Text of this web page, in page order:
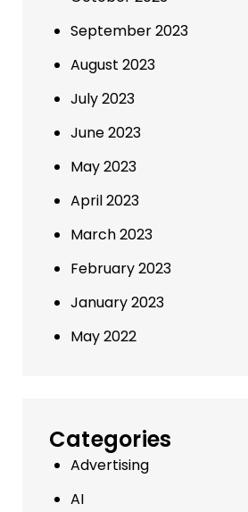
September 2023
August 2023
July 2023
June 2023
May 2023
April 2023
March 2023
February 2023
January 2023
May 2022
Categories
Advertising
AI